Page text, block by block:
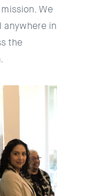
We
in
the